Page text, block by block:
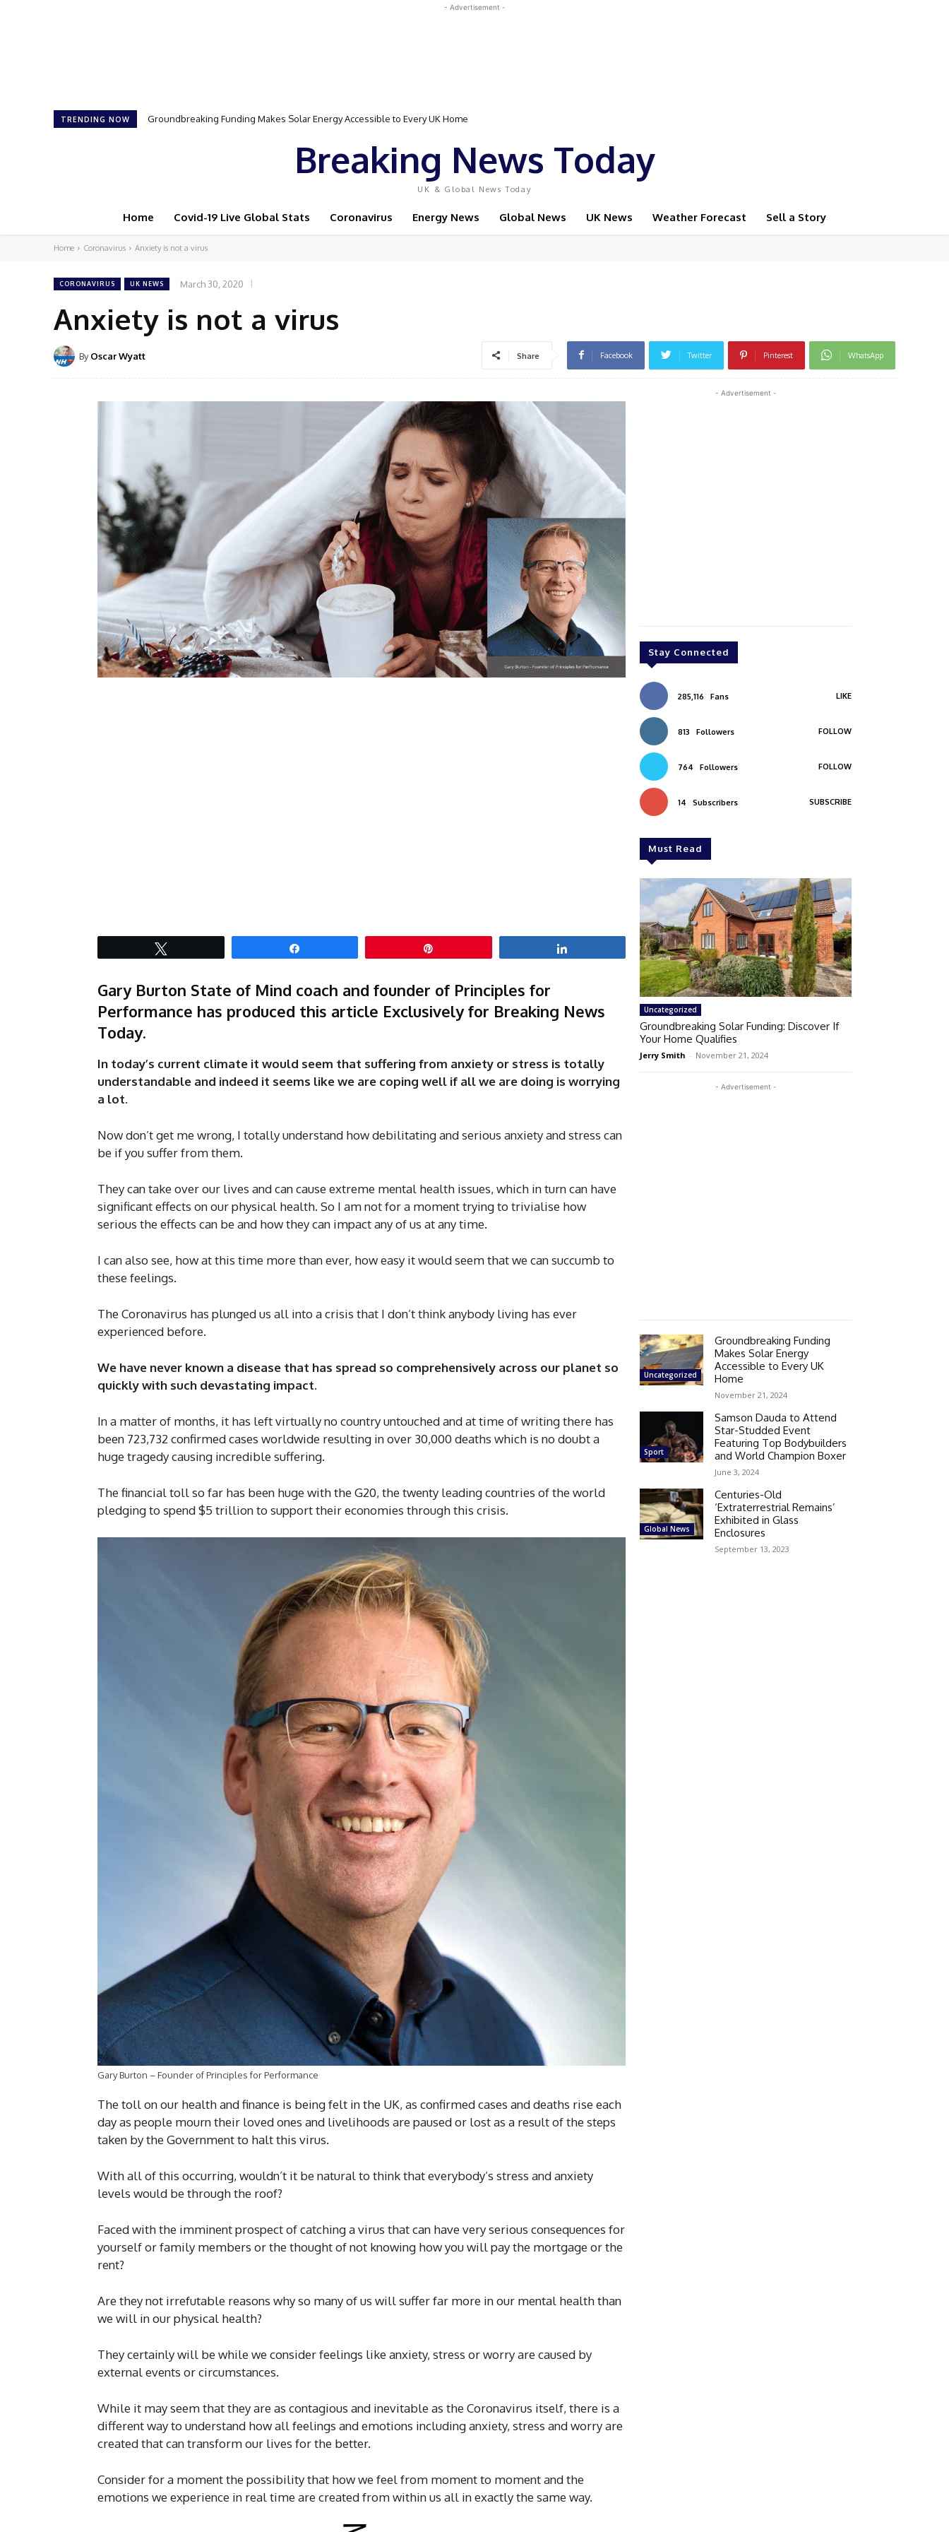
- Advertisement -
TRENDING NOW Groundbreaking Funding Makes Solar Energy Accessible to Every UK Home
Samson Dauda to Attend Star-Studded Event Featuring Top Bodybuilders and World Champion Boxer
Breaking News Today
UK & Global News Today
Home Covid-19 Live Global Stats Coronavirus Energy News Global News UK News Weather Forecast Sell a Story
Home Coronavirus Anxiety is not a virus
CORONAVIRUS UK NEWS March 30, 2020
Anxiety is not a virus
By Oscar Wyatt Share Facebook Twitter Pinterest WhatsApp
Gary Burton State of Mind coach and founder of Principles for
Performance has produced this article Exclusively for Breaking News
Today.
In today’s current climate it would seem that suffering from anxiety or stress is totally
understandable and indeed it seems like we are coping well if all we are doing is worrying
a lot.
Now don’t get me wrong, I totally understand how debilitating and serious anxiety and stress can
be if you suffer from them.
They can take over our lives and can cause extreme mental health issues, which in turn can have
significant effects on our physical health. So I am not for a moment trying to trivialise how
serious the effects can be and how they can impact any of us at any time.
I can also see, how at this time more than ever, how easy it would seem that we can succumb to
these feelings.
The Coronavirus has plunged us all into a crisis that I don’t think anybody living has ever
experienced before.
We have never known a disease that has spread so comprehensively across our planet so
quickly with such devastating impact.
In a matter of months, it has left virtually no country untouched and at time of writing there has
been 723,732 confirmed cases worldwide resulting in over 30,000 deaths which is no doubt a
huge tragedy causing incredible suffering.
The financial toll so far has been huge with the G20, the twenty leading countries of the world
pledging to spend $5 trillion to support their economies through this crisis.
Gary Burton – Founder of Principles for Performance
The toll on our health and finance is being felt in the UK, as confirmed cases and deaths rise each
day as people mourn their loved ones and livelihoods are paused or lost as a result of the steps
taken by the Government to halt this virus.
With all of this occurring, wouldn’t it be natural to think that everybody’s stress and anxiety
levels would be through the roof?
Faced with the imminent prospect of catching a virus that can have very serious consequences for
yourself or family members or the thought of not knowing how you will pay the mortgage or the
rent?
Are they not irrefutable reasons why so many of us will suffer far more in our mental health than
we will in our physical health?
They certainly will be while we consider feelings like anxiety, stress or worry are caused by
external events or circumstances.
While it may seem that they are as contagious and inevitable as the Coronavirus itself, there is a
different way to understand how all feelings and emotions including anxiety, stress and worry are
created that can transform our lives for the better.
Consider for a moment the possibility that how we feel from moment to moment and the
emotions we experience in real time are created from within us all in exactly the same way.
- Advertisement -
Stay Connected
285,116 Fans LIKE
813 Followers FOLLOW
764 Followers FOLLOW
14 Subscribers SUBSCRIBE
Must Read
Uncategorized
Groundbreaking Solar Funding: Discover If
Your Home Qualifies
Jerry Smith - November 21, 2024
- Advertisement -
Uncategorized
Groundbreaking Funding
Makes Solar Energy
Accessible to Every UK
Home
November 21, 2024
Sport
Samson Dauda to Attend
Star-Studded Event
Featuring Top Bodybuilders
and World Champion Boxer
June 3, 2024
Global News
Centuries-Old
‘Extraterrestrial Remains’
Exhibited in Glass
Enclosures
September 13, 2023